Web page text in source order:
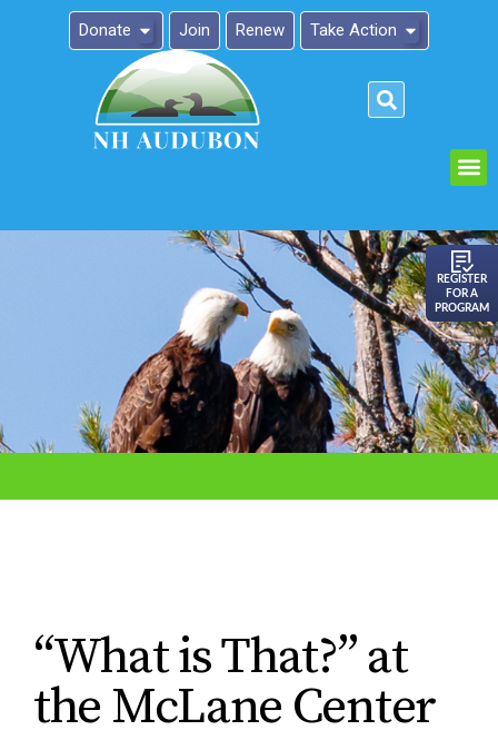
Donate Join Renew Take Action
REGISTER
FOR A
PROGRAM
“What is That?” at
the McLane Center